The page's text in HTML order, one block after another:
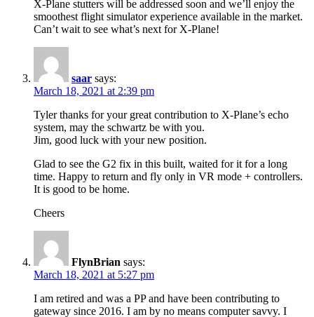
X-Plane stutters will be addressed soon and we’ll enjoy the
smoothest flight simulator experience available in the market.
Can’t wait to see what’s next for X-Plane!
saar says:
March 18, 2021 at 2:39 pm
Tyler thanks for your great contribution to X-Plane’s echo
system, may the schwartz be with you.
Jim, good luck with your new position.
Glad to see the G2 fix in this built, waited for it for a long
time. Happy to return and fly only in VR mode + controllers.
It is good to be home.
Cheers
FlynBrian says:
March 18, 2021 at 5:27 pm
I am retired and was a PP and have been contributing to
gateway since 2016. I am by no means computer savvy. I